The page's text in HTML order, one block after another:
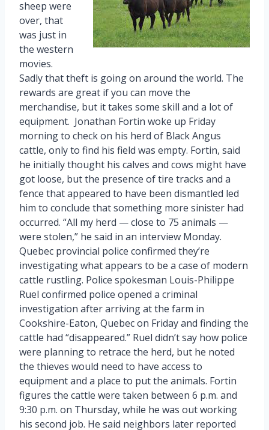
sheep were
over, that
was just in
the western
movies.
Sadly that theft is going on around the world. The
rewards are great if you can move the
merchandise, but it takes some skill and a lot of
equipment. Jonathan Fortin woke up Friday
morning to check on his herd of Black Angus
cattle, only to find his field was empty. Fortin, said
he initially thought his calves and cows might have
got loose, but the presence of tire tracks and a
fence that appeared to have been dismantled led
him to conclude that something more sinister had
occurred. “All my herd — close to 75 animals —
were stolen,” he said in an interview Monday.
Quebec provincial police confirmed they’re
investigating what appears to be a case of modern
cattle rustling. Police spokesman Louis-Philippe
Ruel confirmed police opened a criminal
investigation after arriving at the farm in
Cookshire-Eaton, Quebec on Friday and finding the
cattle had “disappeared.” Ruel didn’t say how police
were planning to retrace the herd, but he noted
the thieves would need to have access to
equipment and a place to put the animals. Fortin
figures the cattle were taken between 6 p.m. and
9:30 p.m. on Thursday, while he was out working
his second job. He said neighbors later reported